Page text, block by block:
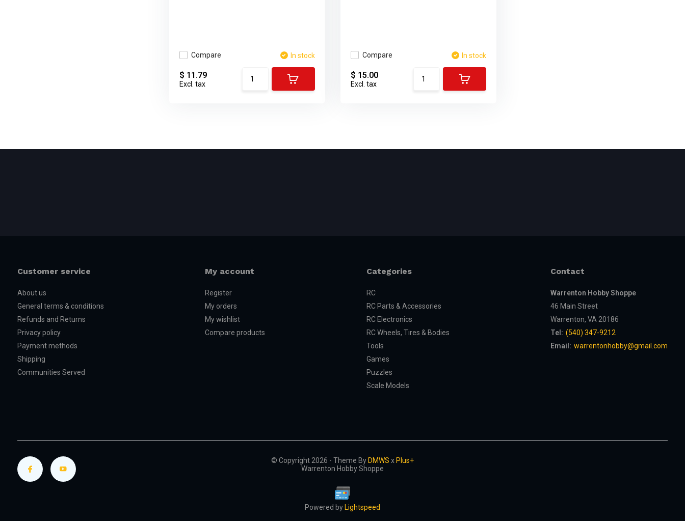
Compare In stock
$ 11.79
Excl. tax
Compare In stock
$ 15.00
Excl. tax
Customer service
About us
General terms & conditions
Refunds and Returns
Privacy policy
Payment methods
Shipping
Communities Served
My account
Register
My orders
My wishlist
Compare products
Categories
RC
RC Parts & Accessories
RC Electronics
RC Wheels, Tires & Bodies
Tools
Games
Puzzles
Scale Models
Contact
Warrenton Hobby Shoppe
46 Main Street
Warrenton, VA 20186
Tel: (540) 347-9212
Email: warrentonhobby@gmail.com
© Copyright 2026 - Theme By DMWS x Plus+
Warrenton Hobby Shoppe
Powered by Lightspeed